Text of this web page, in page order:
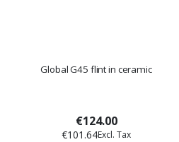
Global G45 flint in ceramic
€124.00
€101.64